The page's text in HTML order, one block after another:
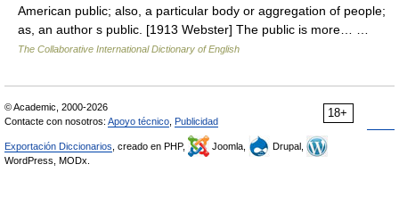
American public; also, a particular body or aggregation of people;
as, an author s public. [1913 Webster] The public is more… …
The Collaborative International Dictionary of English
18+
© Academic, 2000-2026
Contacte con nosotros: Apoyo técnico Publicidad
Exportación Diccionarios , creado en PHP, Joomla,
Drupal,
WordPress, MODx.